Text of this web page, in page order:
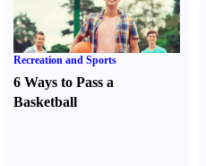
Recreation and Sports
6 Ways to Pass a
Basketball